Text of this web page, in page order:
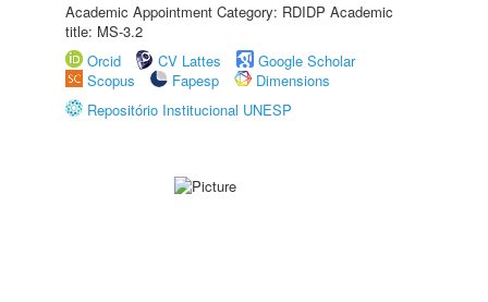
Academic Appointment Category: RDIDP Academic
title: MS-3.2
Orcid
CV Lattes
Google Scholar
Scopus
Fapesp
Dimensions
Repositório Institucional UNESP